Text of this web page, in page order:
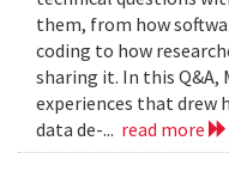
them, from how
coding to how
sharing it. In this Q&A,
experiences that drew
data de-... read more